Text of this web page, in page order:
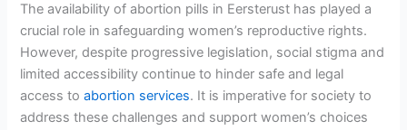
The availability of abortion pills in Eersterust has played a
crucial role in safeguarding women’s reproductive rights.
However, despite progressive legislation, social stigma and
limited accessibility continue to hinder safe and legal
access toabortion services. It is imperative for society to
address these challenges and support women’s choices